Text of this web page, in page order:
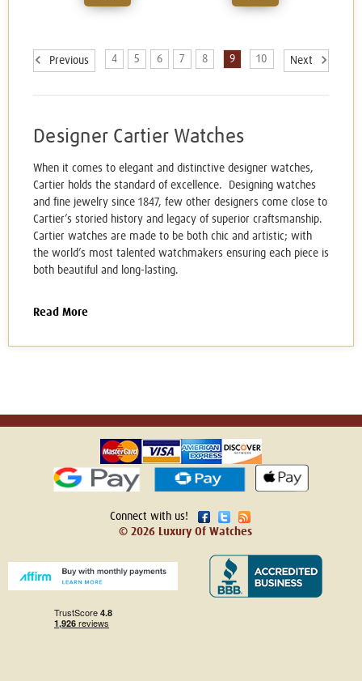
Previous 4 5 6 7 8 9 10 Next
Designer Cartier Watches
When it comes to elegant and distinctive designer watches,
Cartier holds the standard of excellence. Designing watches
and fine jewelry since 1847, few other designers come close to
Cartier’s storied history and legacy of superior craftsmanship.
Cartier watches are made to be both chic and artistic; with
the world’s most talented watchmakers ensuring each piece is
both beautiful and long-lasting.
Read More
Connect with us!
© 2026 Luxury Of Watches